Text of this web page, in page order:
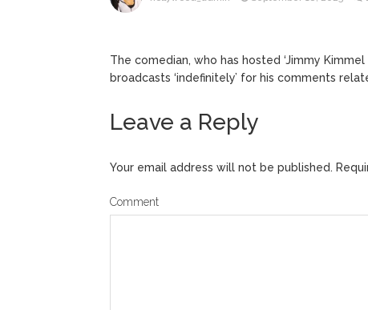
The comedian, who has hosted ‘Jimmy
broadcasts ‘indefinitely’ for his comments
Leave a Reply
Your email address will not be published.
Comment